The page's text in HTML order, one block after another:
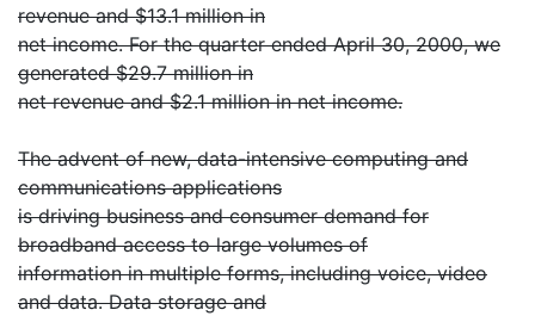
revenue and $13.1 million in
net income. For the quarter ended April 30, 2000, we
generated $29.7 million in
net revenue and $2.1 million in net income.
The advent of new, data-intensive computing and
communications applications
is driving business and consumer demand for
broadband access to large volumes of
information in multiple forms, including voice, video
and data. Data storage and